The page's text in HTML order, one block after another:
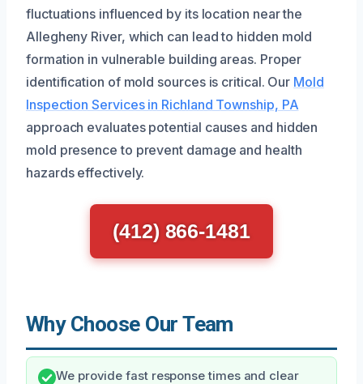
fluctuations influenced by its location near the
Allegheny River, which can lead to hidden mold
formation in vulnerable building areas. Proper
identification of mold sources is critical. Our Mold
Inspection Services in Richland Township, PA
approach evaluates potential causes and hidden
mold presence to prevent damage and health
hazards effectively.
(412) 866-1481
Why Choose Our Team
We provide fast response times and clear